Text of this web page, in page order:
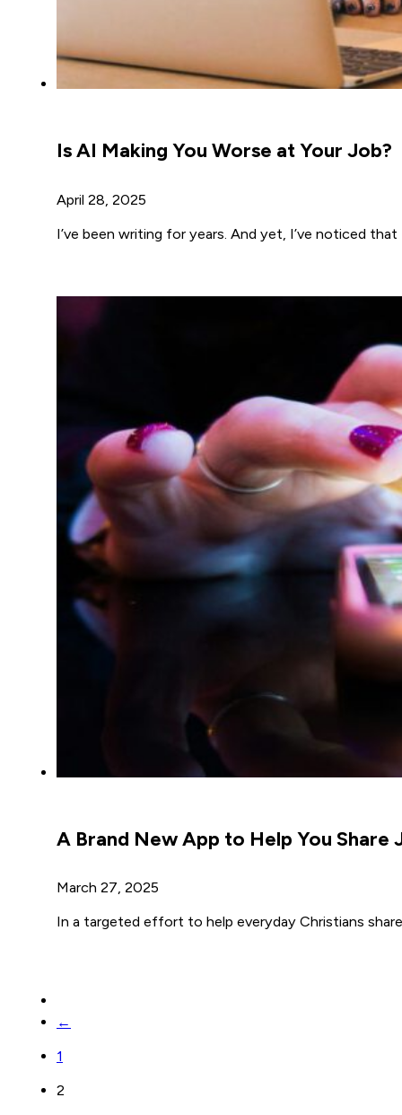
Is AI Making You Worse at Your Job?
April 28, 2025
I’ve been writing for years. And yet, I’ve noticed
A Brand New App to Help You Share
March 27, 2025
In a targeted effort to help everyday Christians
←
1
2